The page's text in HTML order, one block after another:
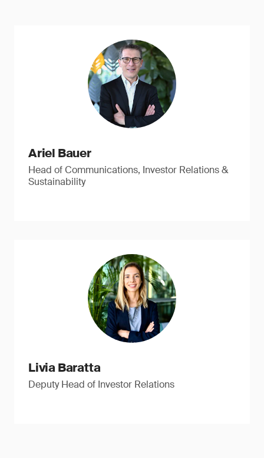
Ariel Bauer
Head of Communications, Investor Relations &
Sustainability
Livia Baratta
Deputy Head of Investor Relations